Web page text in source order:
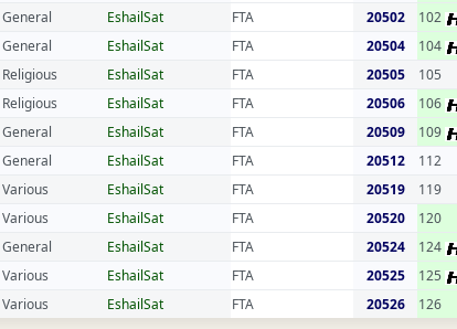
General EshailSat FTA 20502 102
General EshailSat FTA 20504 104
Religious EshailSat FTA 20505 105
Religious EshailSat FTA 20506 106
General EshailSat FTA 20509 109
General EshailSat FTA 20512 112
Various EshailSat FTA 20519 119
Various EshailSat FTA 20520 120
General EshailSat FTA 20524 124
Various EshailSat FTA 20525 125
Various EshailSat FTA 20526 126